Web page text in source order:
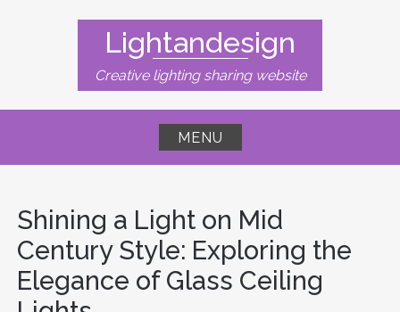
Lightandesign
Creative lighting sharing website
MENU
Shining a Light on Mid
Century Style: Exploring the
Elegance of Glass Ceiling